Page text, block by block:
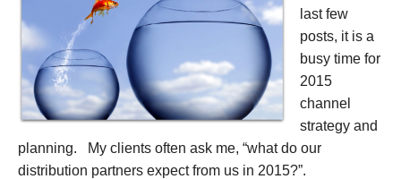
last few
posts, it is a
busy time for
2015
channel
strategy and
planning. My clients often ask me, “what do our
distribution partners expect from us in 2015?”.